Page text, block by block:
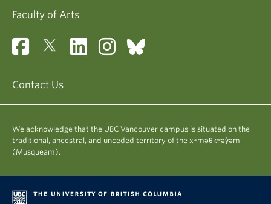
Faculty of Arts
Contact Us
We acknowledge that the UBC Vancouver campus is situated on the
traditional, ancestral, and unceded territory of the xʷməθkʷəy̓əm
(Musqueam).